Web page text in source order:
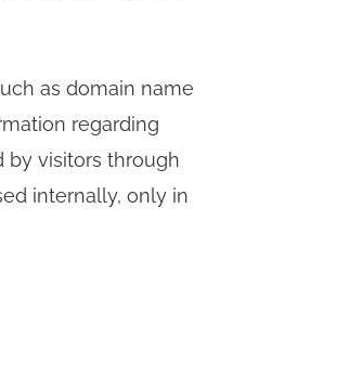
as domain name
regarding
by visitors through
internally, only in